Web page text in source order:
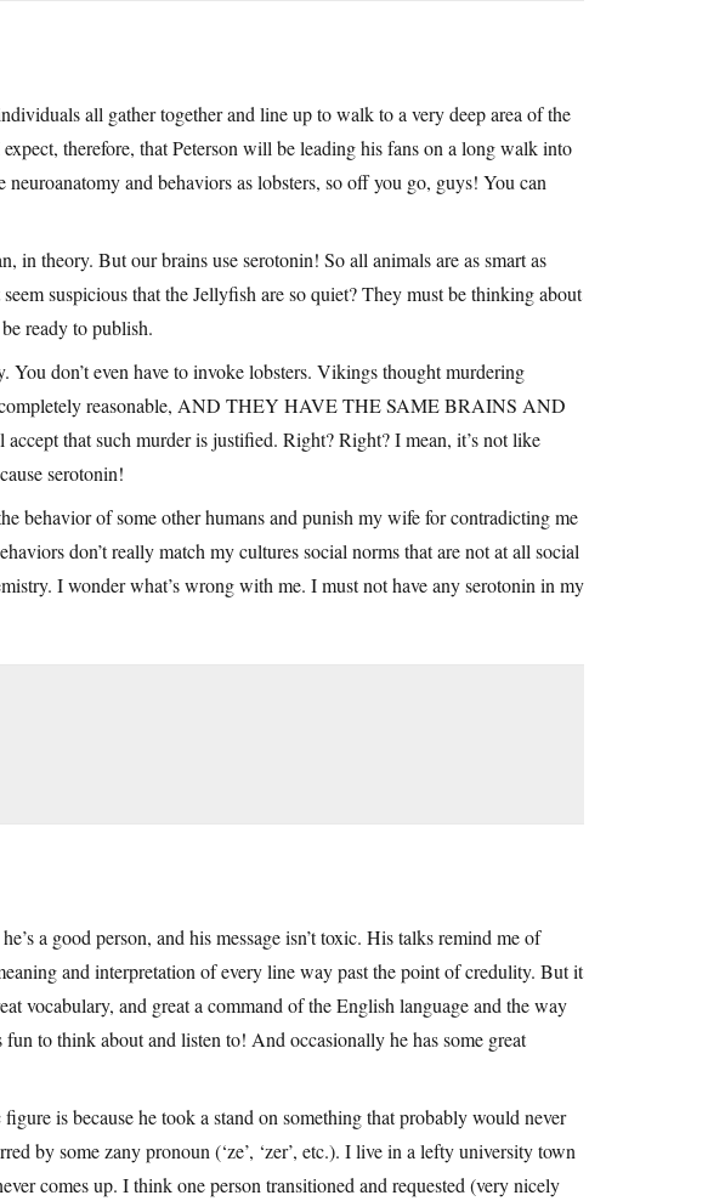
all gather together and line up to walk to a very deep area of the
therefore, that Peterson will be leading his fans on a long walk into
and behaviors as lobsters, so off you go, guys! You can
in theory. But our brains use serotonin! So all animals are as smart as
suspicious that the Jellyfish are so quiet? They must be thinking about
ready to publish.
You don’t even have to invoke lobsters. Vikings thought murdering
completely reasonable, AND THEY HAVE THE SAME BRAINS AND
that such murder is justified. Right? Right? I mean, it’s not like
serotonin!
behavior of some other humans and punish my wife for contradicting me
don’t really match my cultures social norms that are not at all social
I wonder what’s wrong with me. I must not have any serotonin in my
a good person, and his message isn’t toxic. His talks remind me of
and interpretation of every line way past the point of credulity. But it
vocabulary, and great a command of the English language and the way
to think about and listen to! And occasionally he has some great
is because he took a stand on something that probably would never
by some zany pronoun (‘ze’, ‘zer’, etc.). I live in a lefty university town
comes up. I think one person transitioned and requested (very nicely